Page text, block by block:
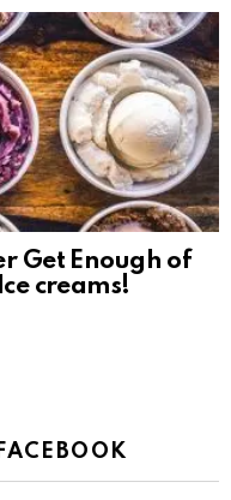
Get Enough of
creams!